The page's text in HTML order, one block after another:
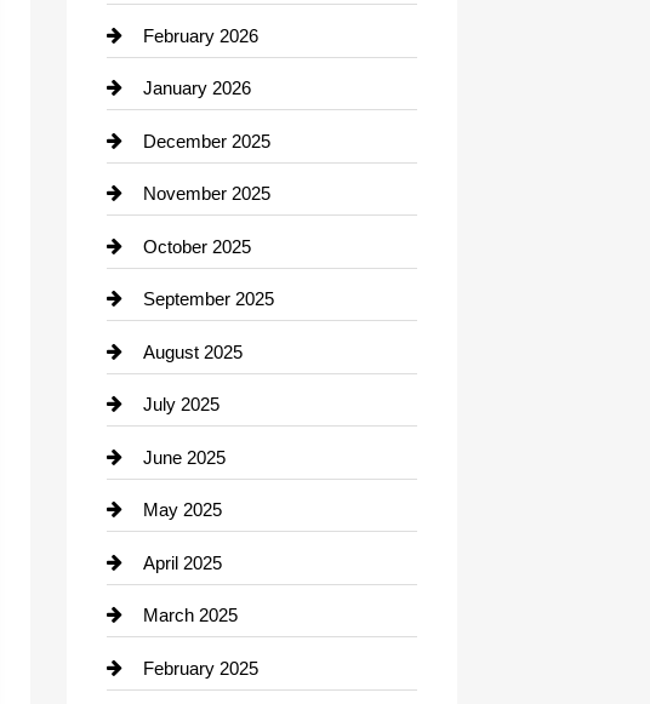
cannabis
Canopy
Car dealer
Car Dealerships
Car Rental Agency
Career and Jobs
Carpet Cleaning
Casino
Catering
Cemetery
Chemical Exporter
Child Care Agency
Chimney Services
February 2026
January 2026
December 2025
November 2025
October 2025
September 2025
August 2025
July 2025
June 2025
May 2025
April 2025
March 2025
February 2025